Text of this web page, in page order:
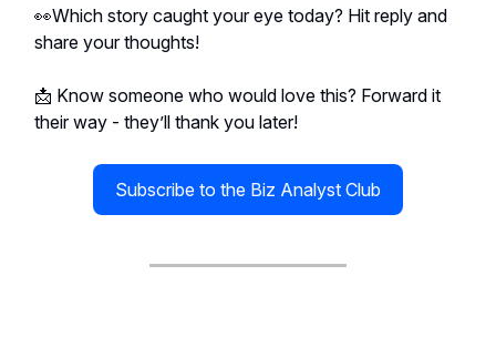
👀Which story caught your eye today? Hit reply and
share your thoughts!
📩 Know someone who would love this? Forward it
their way - they’ll thank you later!
Subscribe to the Biz Analyst Club